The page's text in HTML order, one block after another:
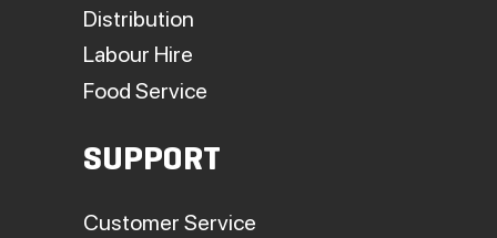
Distribution
Labour Hire
Food Service
SUPPORT
Customer Service